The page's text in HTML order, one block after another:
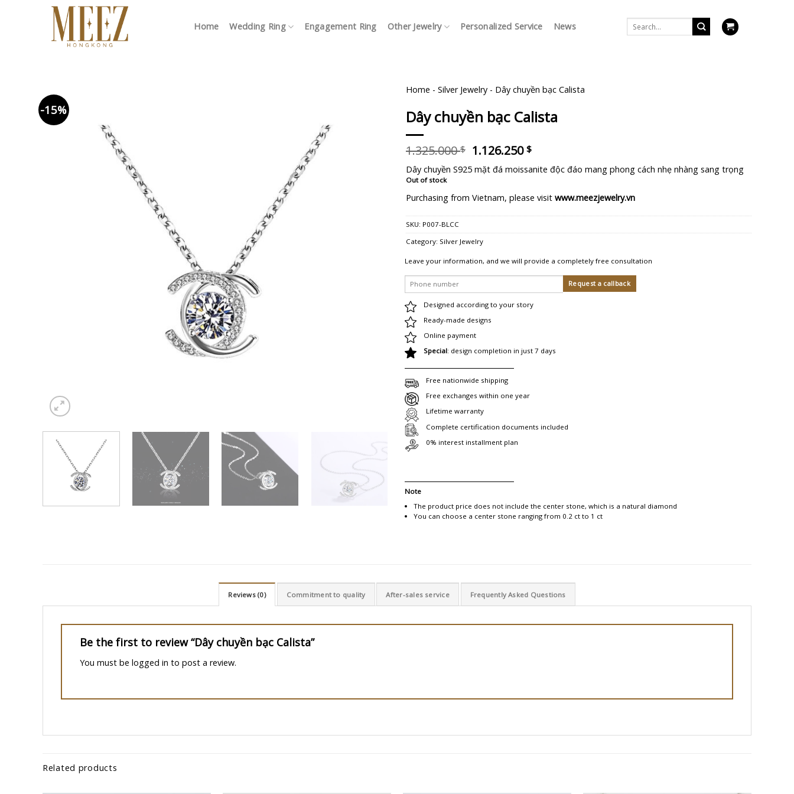
Home Wedding Ring Engagement Ring Other Jewelry Personalized Service News
Search
for:
-15%
Home - Silver Jewelry - Dây chuyền bạc Calista
Dây chuyền bạc Calista
1.325.000$ Original
was:
1.126.250 $Current
is:
Dây chuyền S925 mặt đá moissanite độc đáo mang phong cách nhẹ nhàng sang trọng
Out of stock
Purchasing from Vietnam, please visit www.meezjewelry.vn
SKU: P007-BLCC
Category: Silver Jewelry
Leave your information, and we will provide a completely free consultation
Designed according to your story
Ready-made designs
Online payment
Special: design completion in just 7 days
Free nationwide shipping
Free exchanges within one year
Lifetime warranty
Complete certification documents included
0% interest installment plan
Note
The product price does not include the center stone, which is a natural diamond
You can choose a center stone ranging from 0.2 ct to 1 ct
Reviews (0) Commitment to quality After-sales service Frequently Asked Questions
Be the first to review “Dây chuyền bạc Calista”
You must be logged in to post a review.
Related products